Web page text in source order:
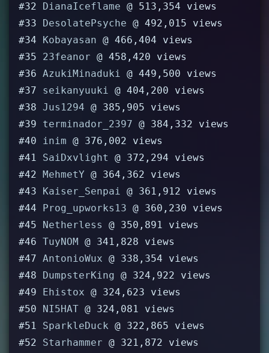
#32
DianaIceflame @ 513,354 views
#33
DesolatePsyche @ 492,015 views
#34
Kobayasan @ 466,404 views
#35
23feanor @ 458,420 views
#36 AzukiMinaduki @ 449,500 views
#37
seikanyuuki @ 404,200 views
#38 Jus1294 @ 385,905 views
#39
terminador_2397 @ 384,332 views
#40
inim @ 376,002 views
#41
SaiDxvlight
@ 372,294 views
#42 MehmetY @ 364,362 views
#43
Kaiser_Senpai @ 361,912 views
#44
Prog_upworks13 @ 360,230 views
#45
Netherless
@ 350,891 views
#46 TuyNOM @ 341,828 views
#47 AntonioWux @ 338,354 views
#48
DumpsterKing @ 324,922 views
#49
Ehistox @ 324,623 views
#50
NI5HAT @ 324,081 views
#51
SparkleDuck @ 322,865 views
#52
Starhammer @ 321,872 views